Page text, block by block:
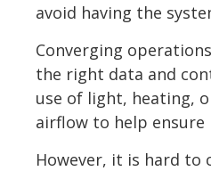
avoid having the
Converging
the right data and
use of light, heating,
airflow to help
However, it is hard to